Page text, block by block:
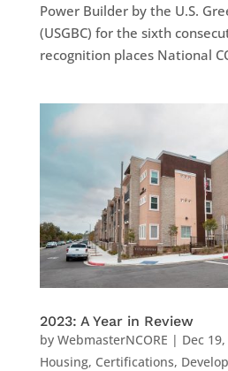
Power Builder by the U.S.
(USGBC) for the sixth
recognition places National
2023: A Year in Review
by WebmasterNCORE | Dec
Housing, Certifications,